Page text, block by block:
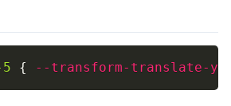
{ --transform-translate-y